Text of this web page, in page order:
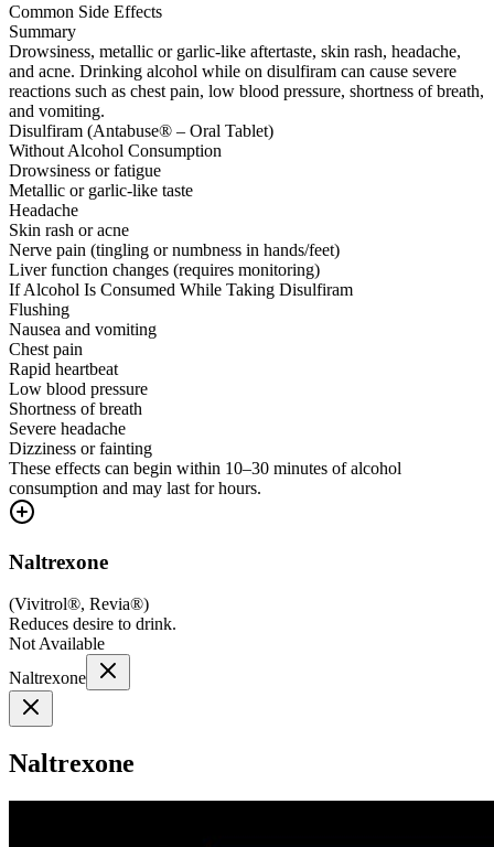
Common Side Effects
Summary
Drowsiness, metallic or garlic-like aftertaste, skin rash, headache,
and acne. Drinking alcohol while on disulfiram can cause severe
reactions such as chest pain, low blood pressure, shortness of breath,
and vomiting.
Disulfiram (Antabuse® – Oral Tablet)
Without Alcohol Consumption
Drowsiness or fatigue
Metallic or garlic-like taste
Headache
Skin rash or acne
Nerve pain (tingling or numbness in hands/feet)
Liver function changes (requires monitoring)
If Alcohol Is Consumed While Taking Disulfiram
Flushing
Nausea and vomiting
Chest pain
Rapid heartbeat
Low blood pressure
Shortness of breath
Severe headache
Dizziness or fainting
These effects can begin within 10–30 minutes of alcohol
consumption and may last for hours.
Naltrexone
(Vivitrol®, Revia®)
Reduces desire to drink.
Not Available
Naltrexone
Naltrexone